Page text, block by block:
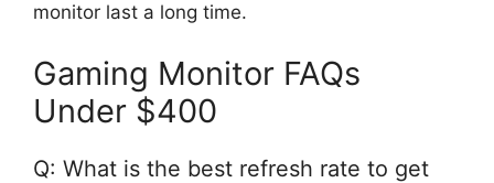
monitor last a long time.
Gaming Monitor FAQs
Under $400
Q: What is the best refresh rate to get